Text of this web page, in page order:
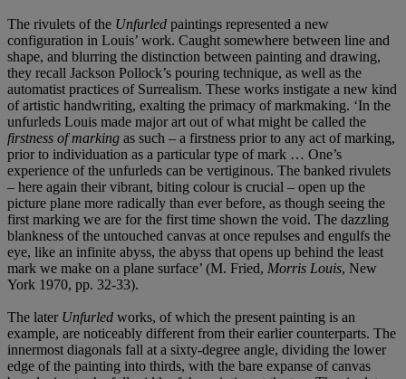
The rivulets of the Unfurled paintings represented a new
configuration in Louis’ work. Caught somewhere between line and
shape, and blurring the distinction between painting and drawing,
they recall Jackson Pollock’s pouring technique, as well as the
automatist practices of Surrealism. These works instigate a new kind
of artistic handwriting, exalting the primacy of markmaking. ‘In the
unfurleds Louis made major art out of what might be called the
firstness of marking as such – a firstness prior to any act of marking,
prior to individuation as a particular type of mark … One’s
experience of the unfurleds can be vertiginous. The banked rivulets
– here again their vibrant, biting colour is crucial – open up the
picture plane more radically than ever before, as though seeing the
first marking we are for the first time shown the void. The dazzling
blankness of the untouched canvas at once repulses and engulfs the
eye, like an infinite abyss, the abyss that opens up behind the least
mark we make on a plane surface’ (M. Fried, Morris Louis, New
York 1970, pp. 32-33).
The later Unfurled works, of which the present painting is an
example, are noticeably different from their earlier counterparts. The
innermost diagonals fall at a sixty-degree angle, dividing the lower
edge of the painting into thirds, with the bare expanse of canvas